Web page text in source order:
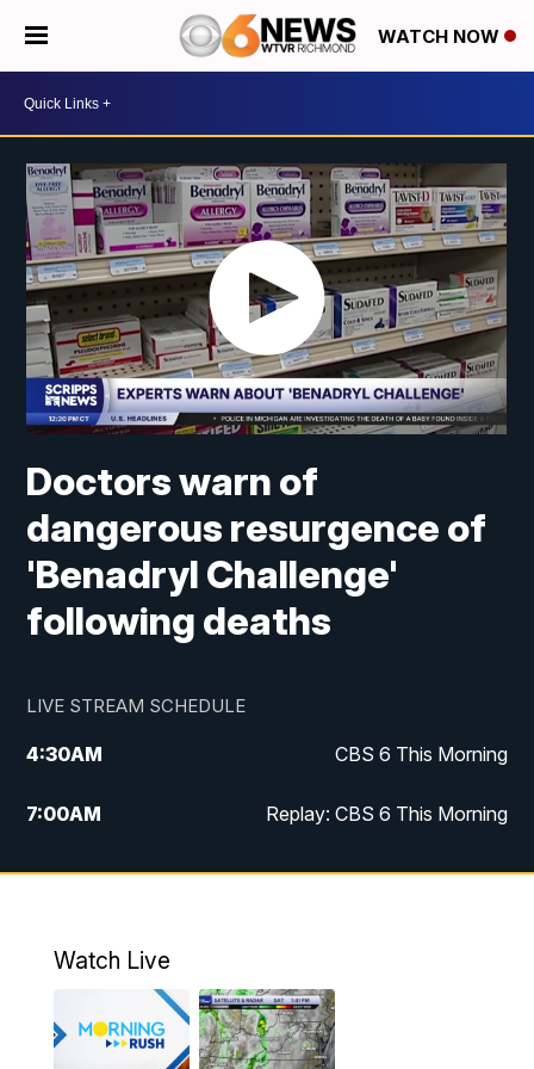
WATCH NOW
Doctors warn of
dangerous resurgence of
'Benadryl Challenge'
following deaths
LIVE STREAM SCHEDULE
4:30AM CBS 6 This Morning
7:00AM Replay: CBS 6 This Morning
9:00AM Virginia This Morning
CBS 6 News at Noon
12:30 PM Replay: CBS 6 News at Noon
Watch Live